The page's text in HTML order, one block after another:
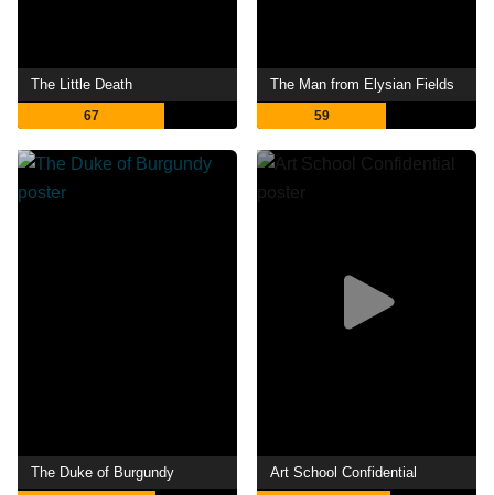
The Little Death
67
The Man from Elysian Fields
59
The Duke of Burgundy Art School Confidential